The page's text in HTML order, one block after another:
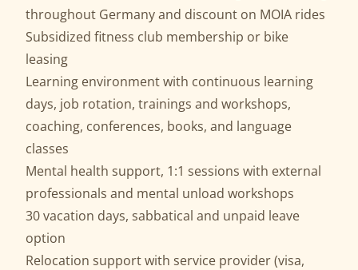
throughout Germany and discount on MOIA rides
Subsidized fitness club membership or bike
leasing
Learning environment with continuous learning
days, job rotation, trainings and workshops,
coaching, conferences, books, and language
classes
Mental health support, 1:1 sessions with external
professionals and mental unload workshops
30 vacation days, sabbatical and unpaid leave
option
Relocation support with service provider (visa,